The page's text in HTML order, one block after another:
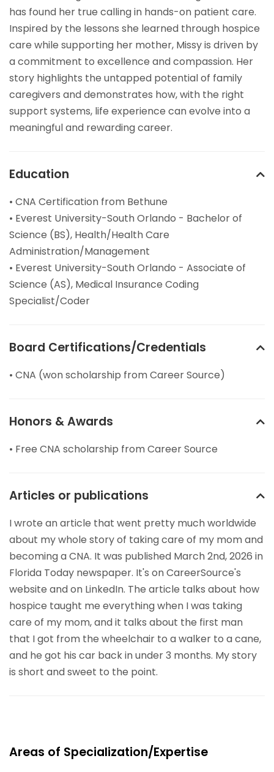
has found her true calling in hands-on patient care.
Inspired by the lessons she learned through hospice
care while supporting her mother, Missy is driven by
a commitment to excellence and compassion. Her
story highlights the untapped potential of family
caregivers and demonstrates how, with the right
support systems, life experience can evolve into a
meaningful and rewarding career.
Education
• CNA Certification from Bethune
• Everest University-South Orlando - Bachelor of
Science (BS), Health/Health Care
Administration/Management
• Everest University-South Orlando - Associate of
Science (AS), Medical Insurance Coding
Specialist/Coder
Board Certifications/Credentials
• CNA (won scholarship from Career Source)
Honors & Awards
• Free CNA scholarship from Career Source
Articles or publications
I wrote an article that went pretty much worldwide
about my whole story of taking care of my mom and
becoming a CNA. It was published March 2nd, 2026 in
Florida Today newspaper. It's on CareerSource's
website and on LinkedIn. The article talks about how
hospice taught me everything when I was taking
care of my mom, and it talks about the first man
that I got from the wheelchair to a walker to a cane,
and he got his car back in under 3 months. My story
is short and sweet to the point.
Areas of Specialization/Expertise